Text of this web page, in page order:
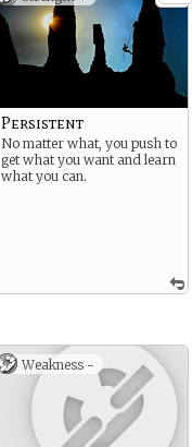
Persistent
No matter what, you push to
get what you want and learn
what you can.
Weakness -